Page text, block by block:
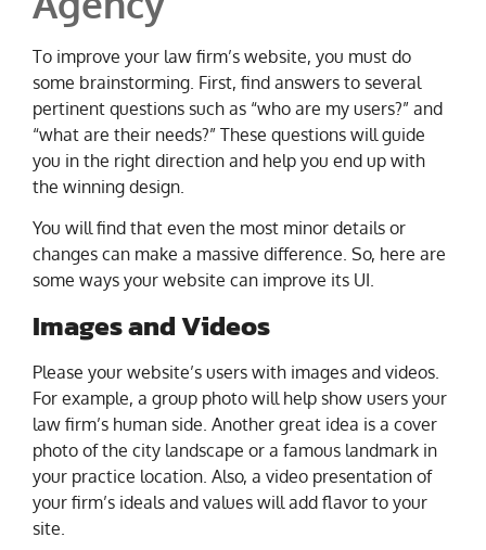
To improve your law firm’s website, you must do
some brainstorming. First, find answers to several
pertinent questions such as “who are my users?” and
“what are their needs?” These questions will guide
you in the right direction and help you end up with
the winning design.
You will find that even the most minor details or
changes can make a massive difference. So, here are
some ways your website can improve its UI.
Images and Videos
Please your website’s users with images and videos.
For example, a group photo will help show users your
law firm’s human side. Another great idea is a cover
photo of the city landscape or a famous landmark in
your practice location. Also, a video presentation of
your firm’s ideals and values will add flavor to your
site.